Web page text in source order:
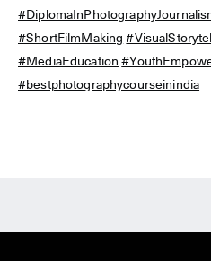
#ShortFilmMaking
#MediaEducation
#bestphotographycourseinindia